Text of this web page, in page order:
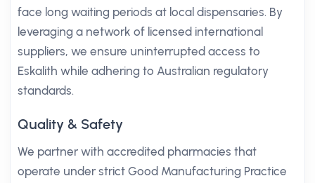
face long waiting periods at local dispensaries. By
leveraging a network of licensed international
suppliers, we ensure uninterrupted access to
Eskalith while adhering to Australian regulatory
standards.
Quality & Safety
We partner with accredited pharmacies that
operate under strict Good Manufacturing Practice